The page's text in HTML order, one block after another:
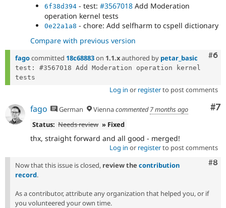
6f38d394 - test: #3567018 Add Moderation
operation kernel tests
0e22a1a8 - chore: Add selfharm to cspell dictionary
Compare with previous version
#6
fagocommitted 18c68883on 1.1.xauthored by petar_basic
test: #3567018 Add Moderation operation kernel
Log in or registerto post comments
#7
fago German Viennacommented7 months ago
Status: Needs review » Fixed
thx, straight forward and all good - merged!
Log in or registerto post comments
#8
Now that this issue is closed, review the contribution
record.
As a contributor, attribute any organization that helped you, or if
you volunteered your own time.